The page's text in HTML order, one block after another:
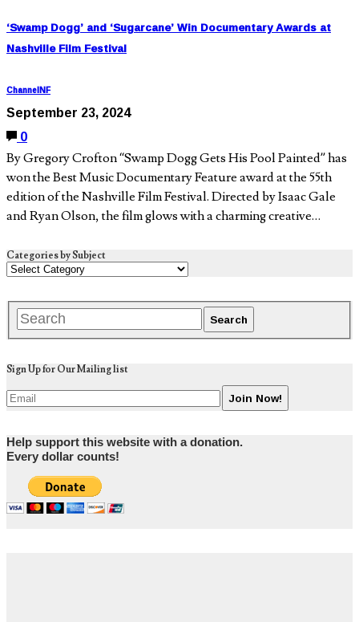
‘Swamp Dogg’ and ‘Sugarcane’ Win Documentary Awards at
Nashville Film Festival
ChannelNF
September 23, 2024
0
By Gregory Crofton “Swamp Dogg Gets His Pool Painted” has
won the Best Music Documentary Feature award at the 55th
edition of the Nashville Film Festival. Directed by Isaac Gale
and Ryan Olson, the film glows with a charming creative…
Categories by Subject
Sign Up for Our Mailing list
Help support this website with a donation.
Every dollar counts!